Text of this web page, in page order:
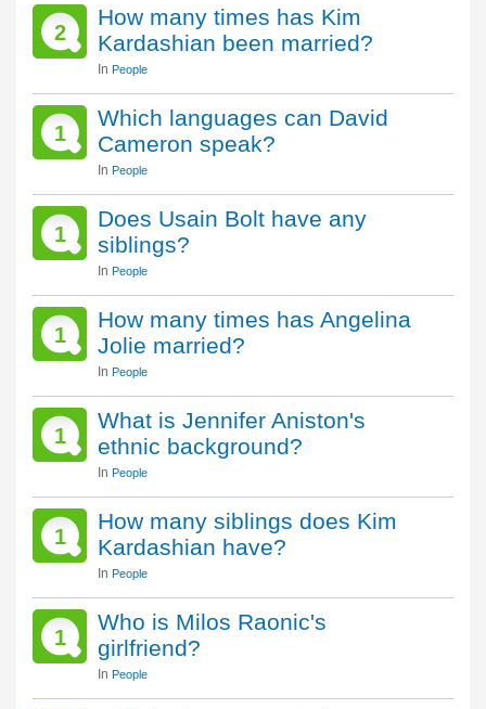
2
How many times has Kim
Kardashian been married?
In People
1
Which languages can David
Cameron speak?
In People
1
Does Usain Bolt have any
siblings?
In People
1
How many times has Angelina
Jolie married?
In People
1
What is Jennifer Aniston's
ethnic background?
In People
1
How many siblings does Kim
Kardashian have?
In People
1
Who is Milos Raonic's
girlfriend?
In People